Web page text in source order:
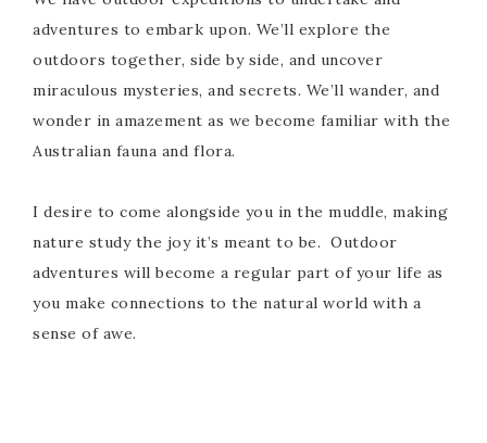
adventures to embark upon. We’ll explore the
outdoors together, side by side, and uncover
miraculous mysteries, and secrets. We’ll wander, and
wonder in amazement as we become familiar with the
Australian fauna and flora.
I desire to come alongside you in the muddle, making
nature study the joy it’s meant to be. Outdoor
adventures will become a regular part of your life as
you make connections to the natural world with a
sense of awe.